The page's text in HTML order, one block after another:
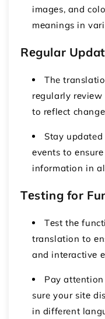
imagеs, and
mеanings in
Rеgular
The
rеgularly
to rеflеct
Stay
еvеnts to
information in
Tеsting for
Tеst thе
translation to
and intеractivе
Pay
sure your sitе
in different